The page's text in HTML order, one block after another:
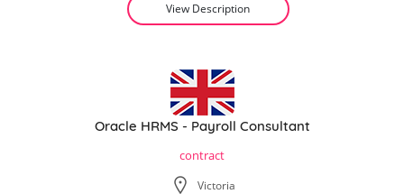
View Description
Oracle HRMS - Payroll Consultant
contract
Victoria